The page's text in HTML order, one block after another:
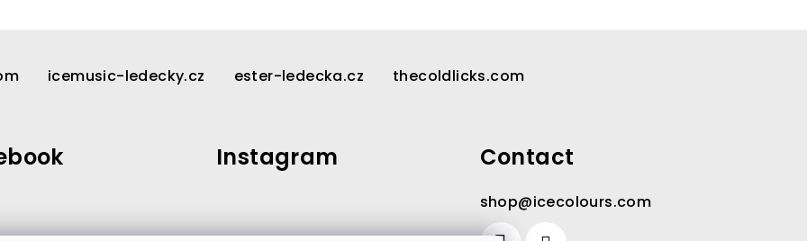
icemusic-ledecky.cz ester-ledecka.cz thecoldlicks.com
Instagram Contact
shop@icecolours.com